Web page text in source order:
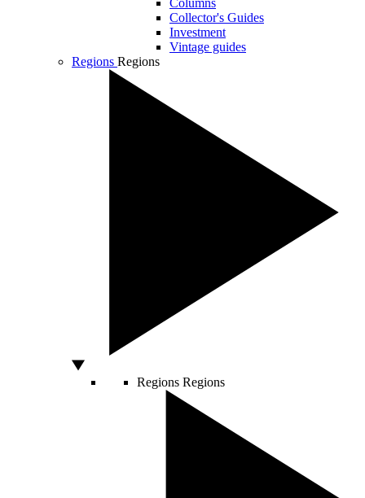
Columns
Collector's Guides
Investment
Vintage guides
Regions Regions
Regions Regions